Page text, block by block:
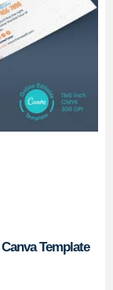
Template